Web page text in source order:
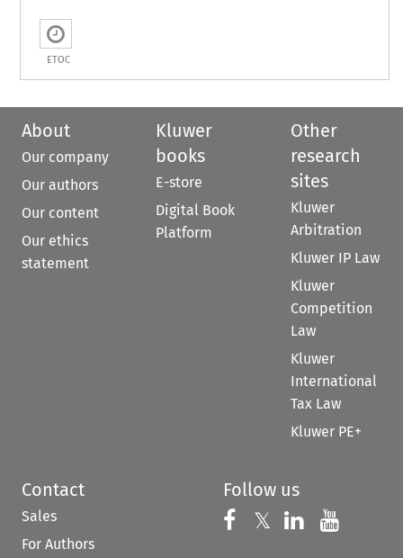
ETOC
About
Our company
Our authors
Our content
Our ethics
statement
Kluwer
books
E-store
Digital Book
Platform
Other
research
sites
Kluwer
Arbitration
Kluwer IP Law
Kluwer
Competition
Law
Kluwer
International
Tax Law
Kluwer PE+
Contact
Sales
For Authors
Follow us
Follow us on
𝕏 Follow us on
Follow us